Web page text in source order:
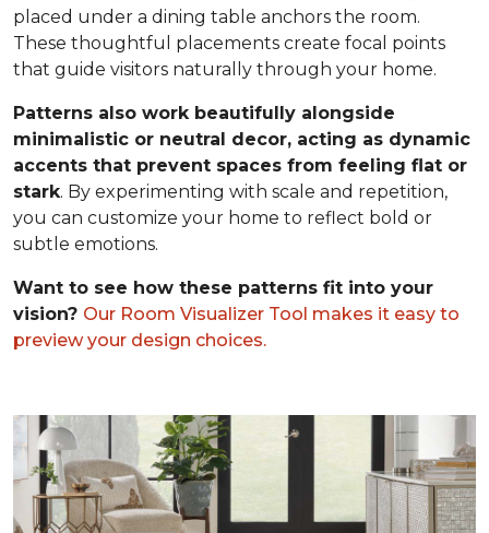
placed under a dining table anchors the room.
These thoughtful placements create focal points
that guide visitors naturally through your home.
Patterns also work beautifully alongside
minimalistic or neutral decor, acting as dynamic
accents that prevent spaces from feeling flat or
stark. By experimenting with scale and repetition,
you can customize your home to reflect bold or
subtle emotions.
Want to see how these patterns fit into your
vision? Our Room Visualizer Tool makes it easy to
preview your design choices.